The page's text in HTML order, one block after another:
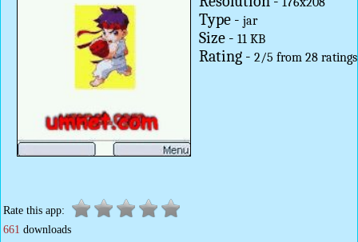
Type - jar
Size - 11 KB
Rating - 2/5 from 28ratings
Rate this app:
661 downloads